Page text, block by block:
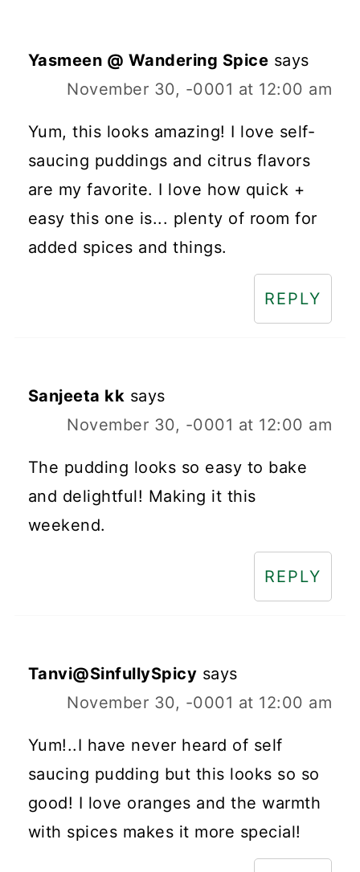
Yasmeen @ Wandering Spice says
November 30, -0001 at 12:00 am
Yum, this looks amazing! I love self-
saucing puddings and citrus flavors
are my favorite. I love how quick +
easy this one is... plenty of room for
added spices and things.
REPLY
Sanjeeta kk says
November 30, -0001 at 12:00 am
The pudding looks so easy to bake
and delightful! Making it this
weekend.
REPLY
Tanvi@SinfullySpicy says
November 30, -0001 at 12:00 am
Yum!..I have never heard of self
saucing pudding but this looks so so
good! I love oranges and the warmth
with spices makes it more special!